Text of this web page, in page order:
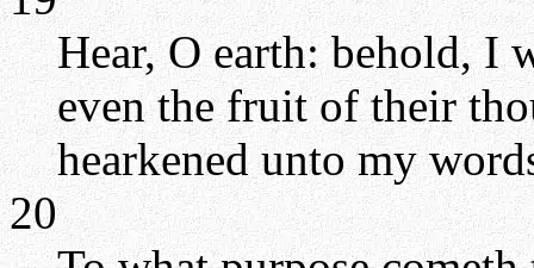
Hear, O earth: behold, I
even the fruit of their
hearkened unto my
20